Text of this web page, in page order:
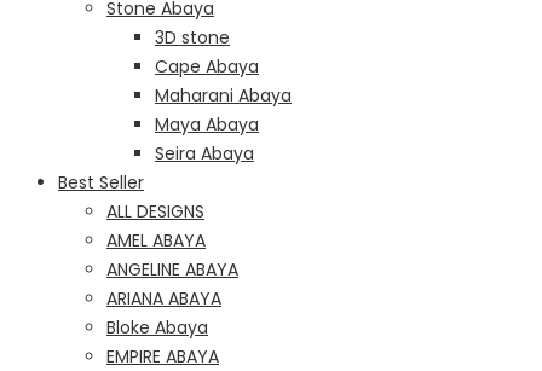
Stone Abaya
3D stone
Cape Abaya
Maharani Abaya
Maya Abaya
Seira Abaya
Best Seller
ALL DESIGNS
AMEL ABAYA
ANGELINE ABAYA
ARIANA ABAYA
Bloke Abaya
EMPIRE ABAYA